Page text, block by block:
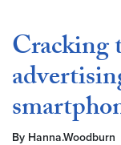
Cracking
By Hanna.Woodburn